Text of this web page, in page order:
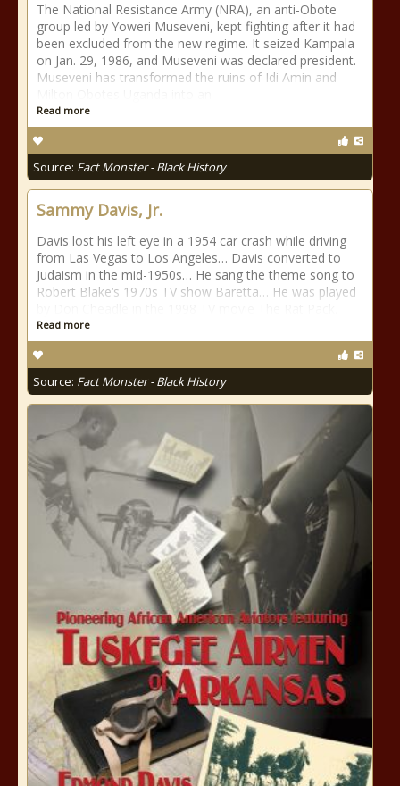
The National Resistance Army (NRA), an anti-Obote
group led by Yoweri Museveni, kept fighting after it had
been excluded from the new regime. It seized Kampala
on Jan. 29, 1986, and Museveni was declared president.
Museveni has transformed the ruins of Idi Amin and
Read more
Source: Fact Monster - Black History
Sammy Davis, Jr.
Davis lost his left eye in a 1954 car crash while driving
from Las Vegas to Los Angeles… Davis converted to
Judaism in the mid-1950s… He sang the theme song to
Robert Blake‘s 1970s TV show Baretta… He was played
Read more
Source: Fact Monster - Black History